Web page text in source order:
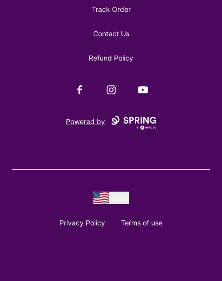
Track Order
Contact Us
Refund Policy
FacebookInstagramYouTube
Powered by
Privacy Policy Terms of use